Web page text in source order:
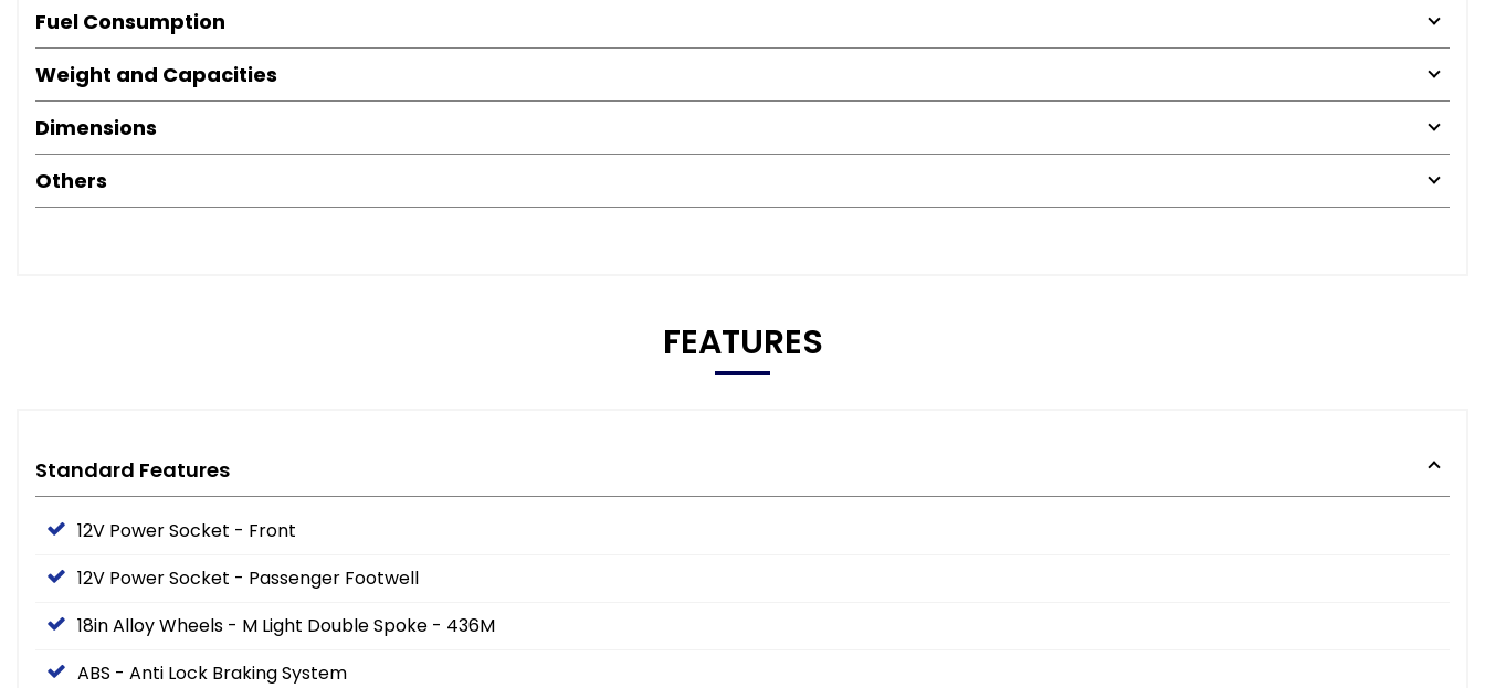
Fuel Consumption
Weight and Capacities
Dimensions
Others
FEATURES
Standard Features
12V Power Socket - Front
12V Power Socket - Passenger Footwell
18in Alloy Wheels - M Light Double Spoke - 436M
ABS - Anti Lock Braking System